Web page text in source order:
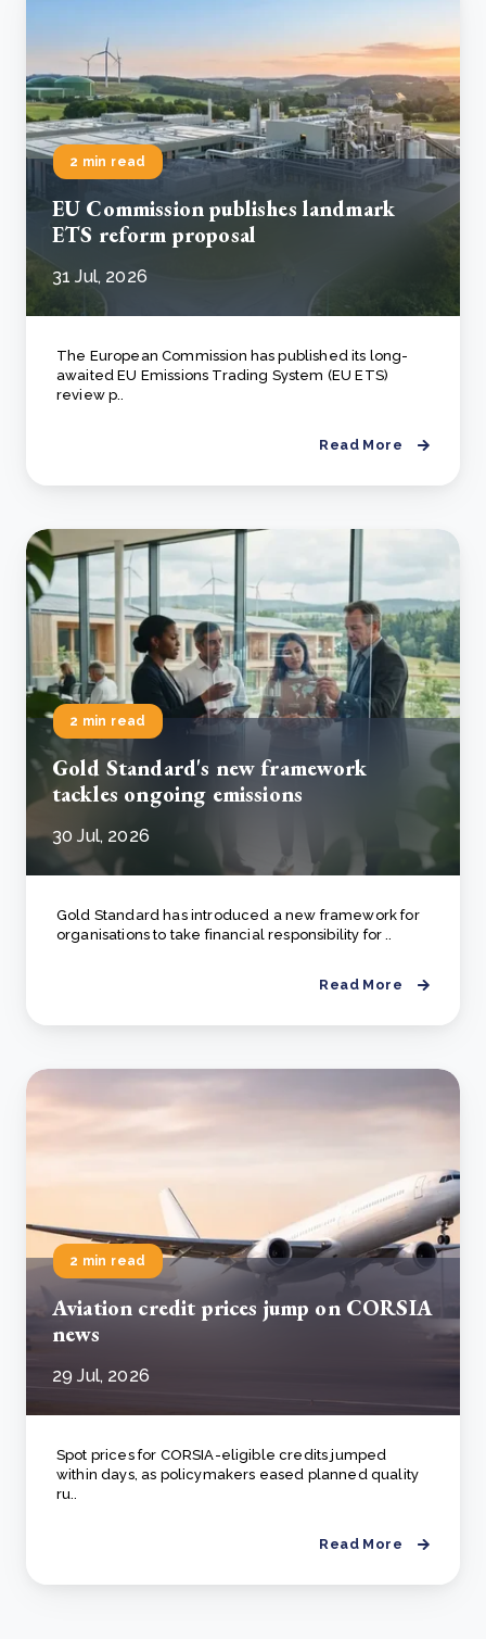
2 min read
EU Commission publishes landmark
ETS reform proposal
31 Jul, 2026
The European Commission has published its long-
awaited EU Emissions Trading System (EU ETS)
review p..
Read More
2 min read
Gold Standard's new framework
tackles ongoing emissions
30 Jul, 2026
Gold Standard has introduced a new framework for
organisations to take financial responsibility for ..
Read More
2 min read
Aviation credit prices jump on CORSIA
news
29 Jul, 2026
Spot prices for CORSIA-eligible credits jumped
within days, as policymakers eased planned quality
ru..
Read More